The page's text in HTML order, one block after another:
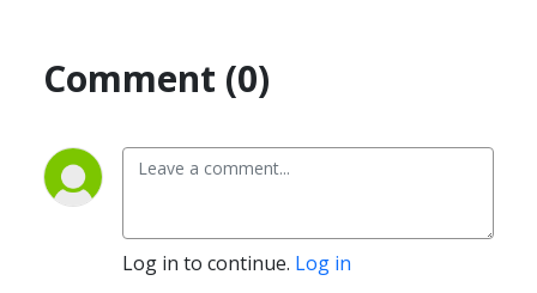
Comment (0)
Log in to continue. Log in